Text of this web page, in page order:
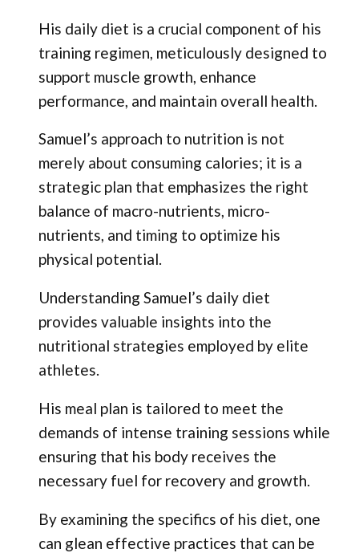
His daily diet is a crucial component of his
training regimen, meticulously designed to
support muscle growth, enhance
performance, and maintain overall health.
Samuel’s approach to nutrition is not
merely about consuming calories; it is a
strategic plan that emphasizes the right
balance of macro-nutrients, micro-
nutrients, and timing to optimize his
physical potential.
Understanding Samuel’s daily diet
provides valuable insights into the
nutritional strategies employed by elite
athletes.
His meal plan is tailored to meet the
demands of intense training sessions while
ensuring that his body receives the
necessary fuel for recovery and growth.
By examining the specifics of his diet, one
can glean effective practices that can be